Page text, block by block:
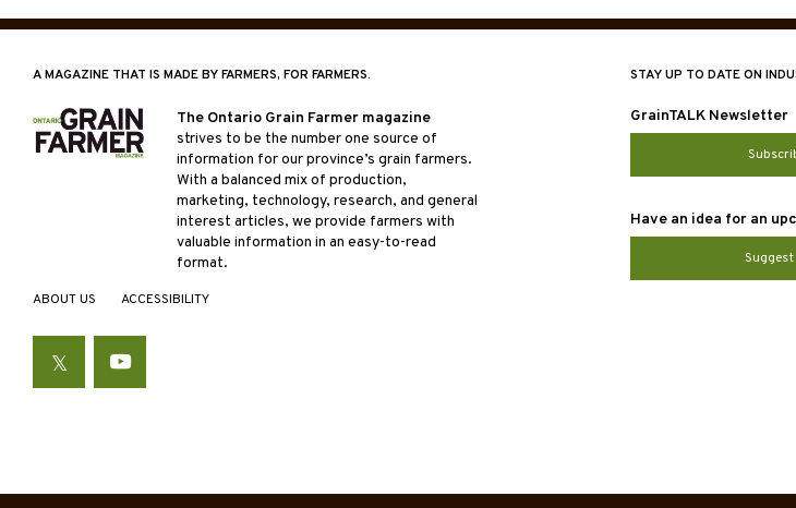
A MAGAZINE THAT IS MADE BY FARMERS, FOR FARMERS.
The Ontario Grain Farmer magazine
strives to be the number one source of
information for our province’s grain farmers.
With a balanced mix of production,
marketing, technology, research, and general
interest articles, we provide farmers with
valuable information in an easy-to-read
format.
ABOUT US ACCESSIBILITY
TwitterYouTube
STAY UP TO DATE ON
GrainTALK Newsletter
Have an idea for an